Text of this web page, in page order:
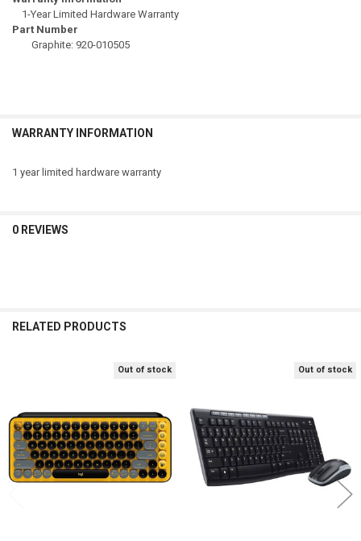
1-Year Limited Hardware Warranty
Part Number
Graphite: 920-010505
WARRANTY INFORMATION
1 year limited hardware warranty
0 REVIEWS
RELATED PRODUCTS
Out of stock Out of stock